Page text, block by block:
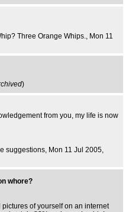
Three Orange Whips., Mon 11
)
from you, my life is now
suggestions, Mon 11 Jul 2005,
whore?
of yourself on an internet